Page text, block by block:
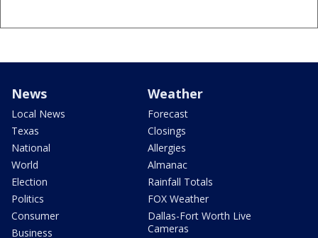
News
Local News
Texas
National
World
Election
Politics
Consumer
Business
Weather
Forecast
Closings
Allergies
Almanac
Rainfall Totals
FOX Weather
Dallas-Fort Worth Live
Cameras